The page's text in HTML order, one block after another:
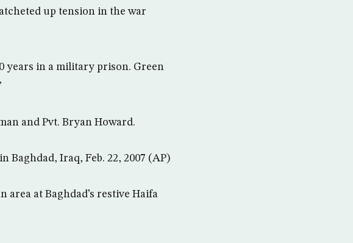
up tension in the war
years in a military prison. Green
and Pvt. Bryan Howard.
Iraq, Feb. 22, 2007 (AP)
at Baghdad’s restive Haifa